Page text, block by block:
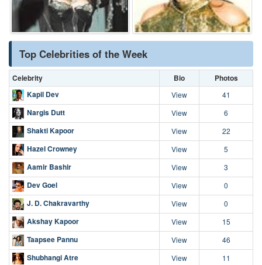
Top Celebrities of the Week
Celebrity Bio
Photos
Kapil Dev
View 41
Nargis Dutt View 6
Shakti Kapoor View 22
Hazel Crowney View 5
Aamir Bashir View 3
Dev Goel View 0
J. D. Chakravarthy View 0
Akshay Kapoor View 15
Taapsee Pannu View 46
Shubhangi Atre View 11